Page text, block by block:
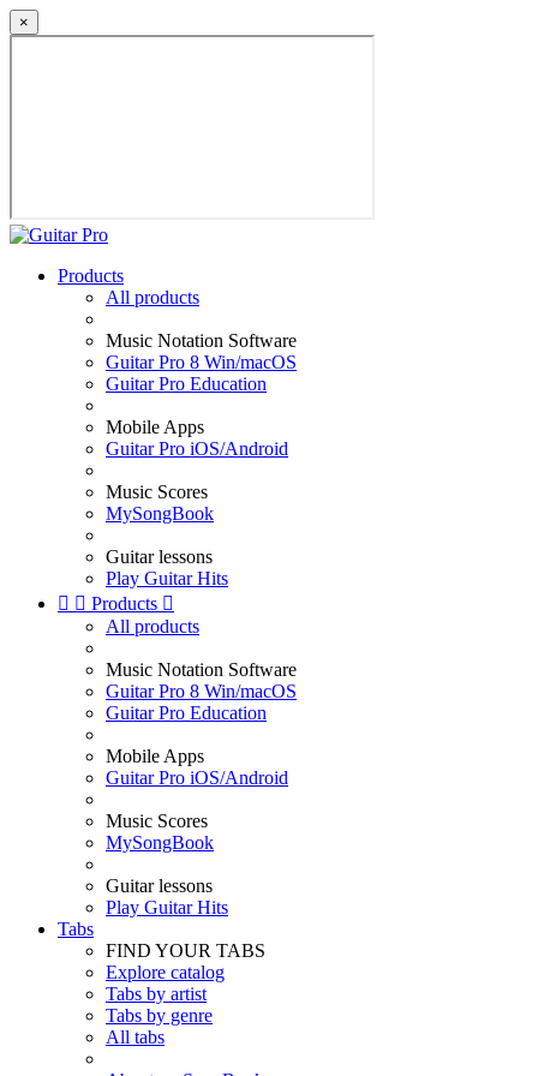
×
Products
All products
Music Notation Software
Guitar Pro 8 Win/macOS
Guitar Pro Education
Mobile Apps
Guitar Pro iOS/Android
Music Scores
MySongBook
Guitar lessons
Play Guitar Hits
  Products 
All products
Music Notation Software
Guitar Pro 8 Win/macOS
Guitar Pro Education
Mobile Apps
Guitar Pro iOS/Android
Music Scores
MySongBook
Guitar lessons
Play Guitar Hits
Tabs
FIND YOUR TABS
Explore catalog
Tabs by artist
Tabs by genre
All tabs